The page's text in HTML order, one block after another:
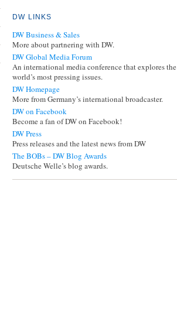
DW LINKS
DW Business & Sales
More about partnering with DW.
DW Global Media Forum
An international media conference that explores the
world’s most pressing issues.
DW Homepage
More from Germany’s international broadcaster.
DW on Facebook
Become a fan of DW on Facebook!
DW Press
Press releases and the latest news from DW
The BOBs – DW Blog Awards
Deutsche Welle’s blog awards.